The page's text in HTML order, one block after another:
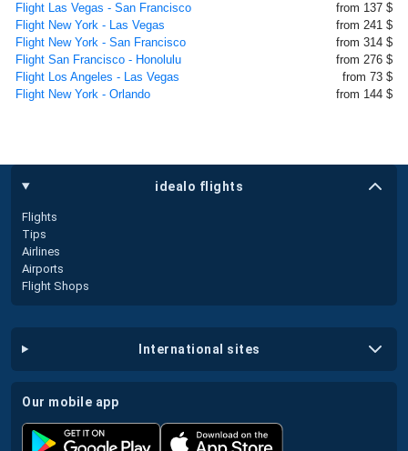
Flight Las Vegas - San Francisco
from 137 $
Flight New York - Las Vegas
from 241 $
Flight New York - San Francisco
from 314 $
Flight San Francisco - Honolulu
from 276 $
Flight Los Angeles - Las Vegas
from 73 $
Flight New York - Orlando
from 144 $
idealo flights
Flights
Tips
Airlines
Airports
Flight Shops
international sites
our mobile app